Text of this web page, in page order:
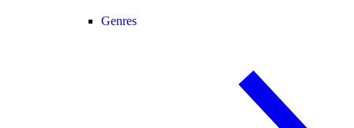
Genres